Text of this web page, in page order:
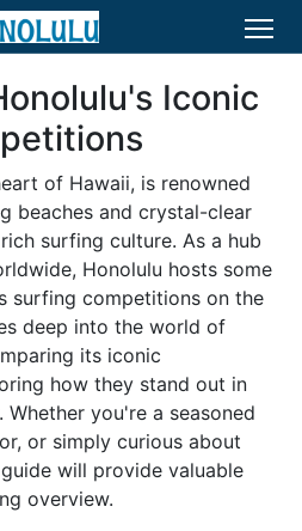
Iconic
of Hawaii, is renowned
beaches and crystal-clear
surfing culture. As a hub
Honolulu hosts some
surfing competitions on the
deep into the world of
its iconic
how they stand out in
you're a seasoned
or simply curious about
will provide valuable
overview.